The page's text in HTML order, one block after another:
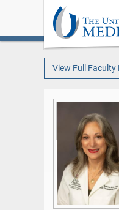
View Full Faculty